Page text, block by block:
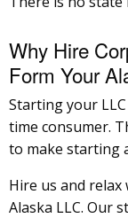
Why Hire
Form Your
Starting your
time consumer.
to make starting
Hire us and
Alaska LLC. Our